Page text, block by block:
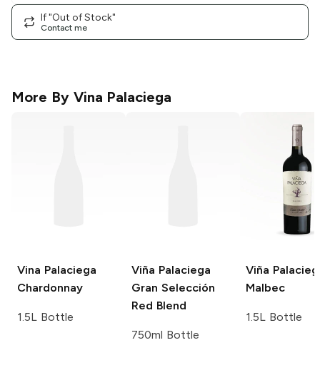
If "Out of Stock"
Contact me
More By Vina Palaciega
Vina Palaciega
Chardonnay
1.5L Bottle
Viña Palaciega
Gran Selección
Red Blend
750ml Bottle
Viña
Malbec
1.5L Bottle